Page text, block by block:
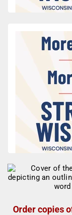
Order copies